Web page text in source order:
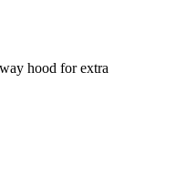
hood for extra